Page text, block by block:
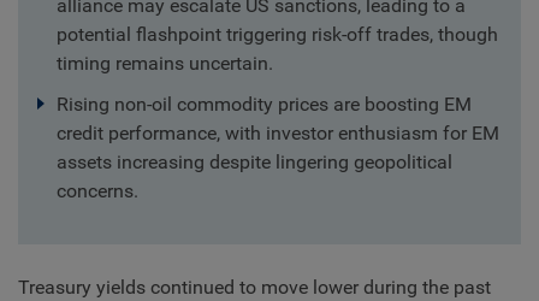
alliance may escalate US sanctions, leading to a
potential flashpoint triggering risk-off trades, though
timing remains uncertain.
Rising non-oil commodity prices are boosting EM
credit performance, with investor enthusiasm for EM
assets increasing despite lingering geopolitical
concerns.
Treasury yields continued to move lower during the past